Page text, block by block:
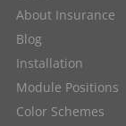
About Insurance
Blog
Installation
Module Positions
Color Schemes